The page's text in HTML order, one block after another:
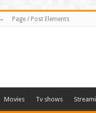
Page / Post Elements
Movies Tv shows